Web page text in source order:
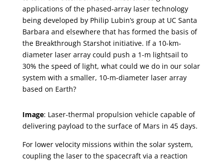
applications of the phased-array laser technology
being developed by Philip Lubin’s group at UC Santa
Barbara and elsewhere that has formed the basis of
the Breakthrough Starshot initiative. If a 10-km-
diameter laser array could push a 1-m lightsail to
30% the speed of light, what could we do in our solar
system with a smaller, 10-m-diameter laser array
based on Earth?
Image: Laser-thermal propulsion vehicle capable of
delivering payload to the surface of Mars in 45 days.
For lower velocity missions within the solar system,
coupling the laser to the spacecraft via a reaction